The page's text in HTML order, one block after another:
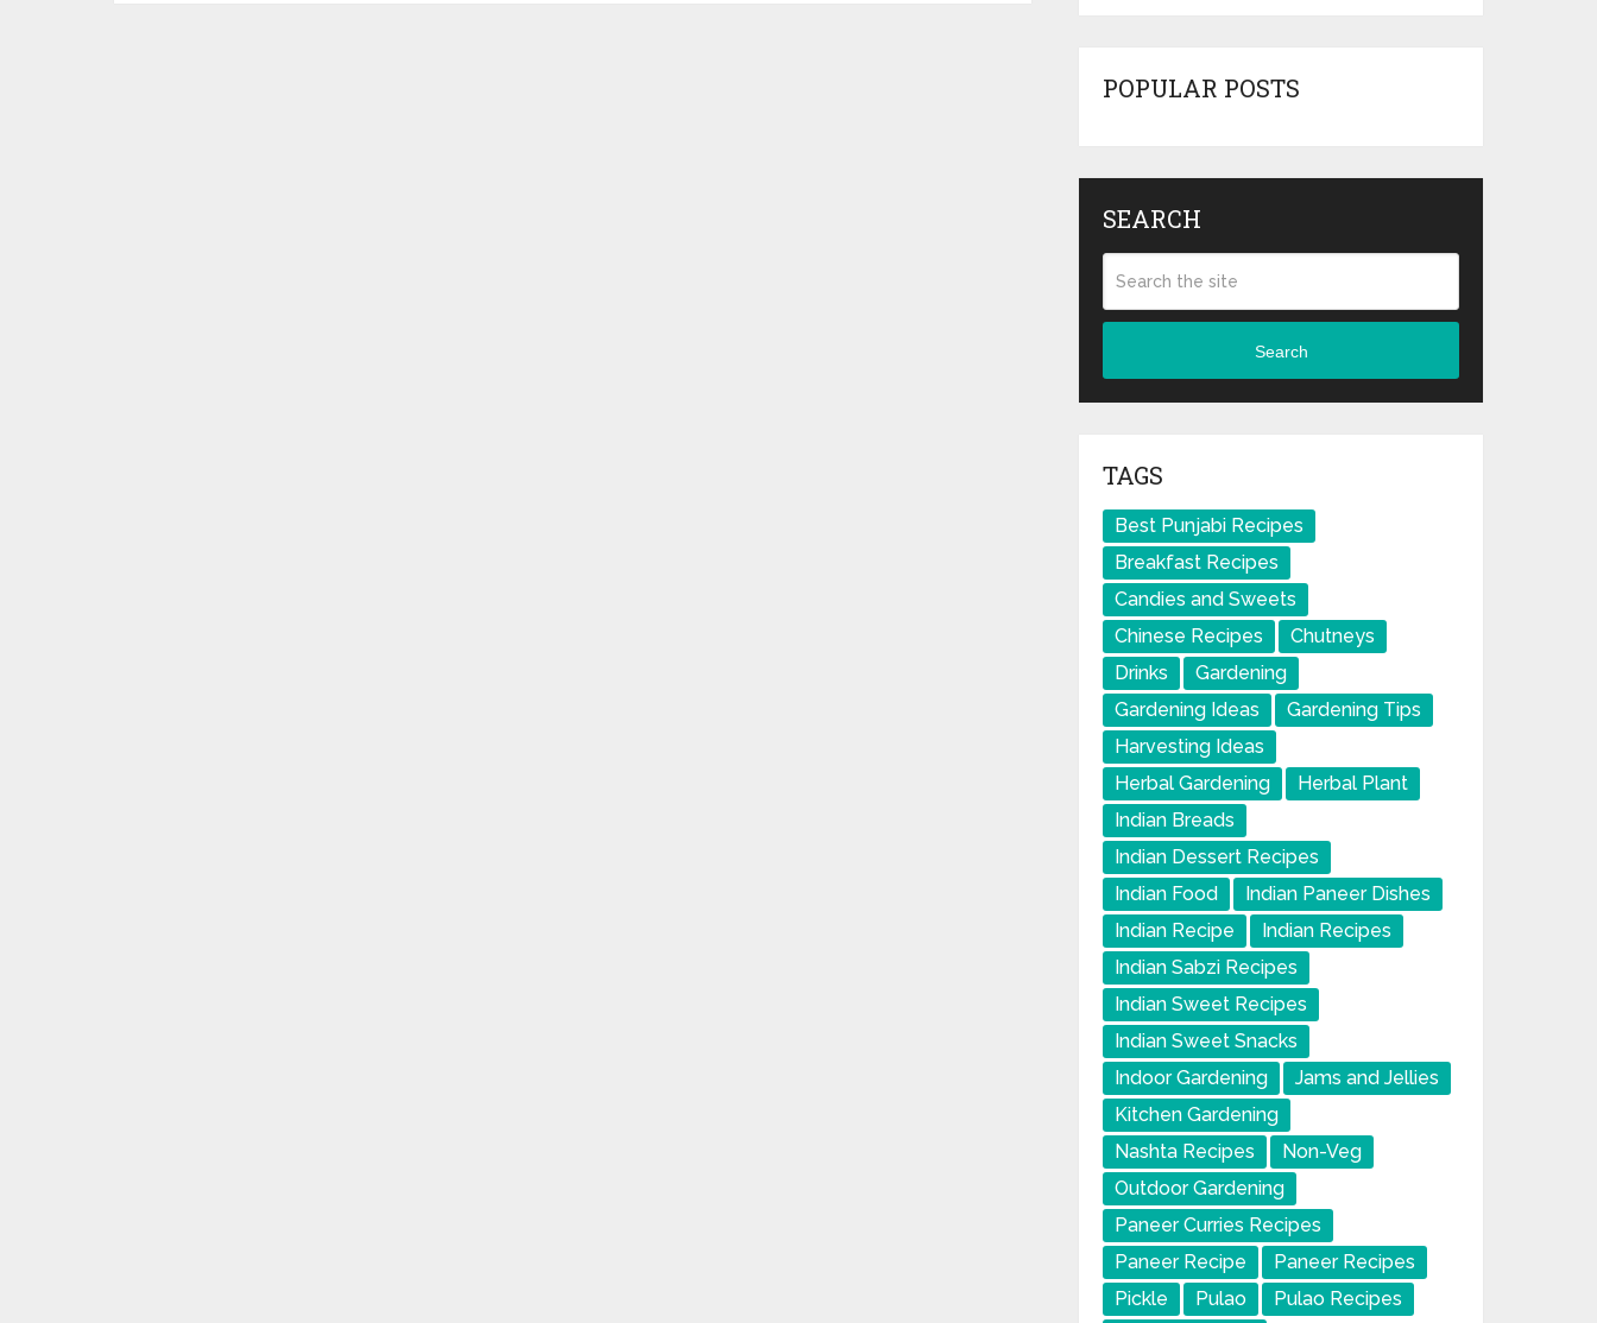
POPULAR POSTS
SEARCH
Search
TAGS
Best Punjabi Recipes
Breakfast Recipes
Candies and Sweets
Chinese Recipes
Chutneys
Drinks
Gardening
Gardening Ideas
Gardening Tips
Harvesting Ideas
Herbal Gardening
Herbal Plant
Indian Breads
Indian Dessert Recipes
Indian Food
Indian Paneer Dishes
Indian Recipe
Indian Recipes
Indian Sabzi Recipes
Indian Sweet Recipes
Indian Sweet Snacks
Indoor Gardening
Jams and Jellies
Kitchen Gardening
Nashta Recipes
Non-Veg
Outdoor Gardening
Paneer Curries Recipes
Paneer Recipe
Paneer Recipes
Pickle
Pulao
Pulao Recipes